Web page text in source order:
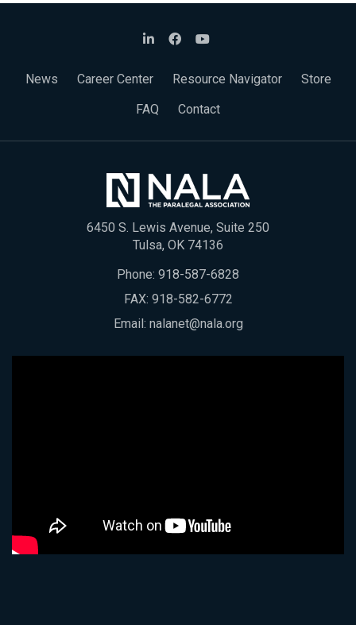
News Career Center Resource Navigator
Store
FAQ
Contact
6450 S. Lewis Avenue, Suite 250
Tulsa, OK 74136
Phone: 918-587-6828
FAX: 918-582-6772
Email: nalanet@nala.org